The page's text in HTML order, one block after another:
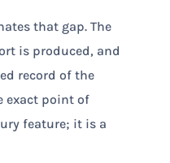
that gap. The
is produced, and
record of the
exact point of
feature; it is a